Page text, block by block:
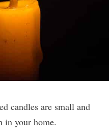
candles are small and
in your home.